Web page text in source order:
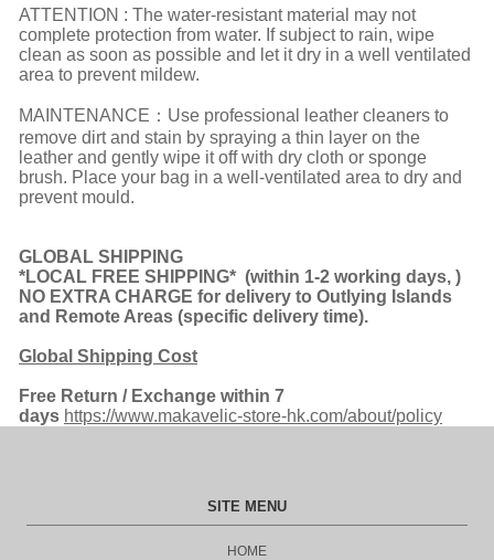
ATTENTION : The water-resistant material may not
complete protection from water. If subject to rain, wipe
clean as soon as possible and let it dry in a well ventilated
area to prevent mildew.
MAINTENANCE：Use professional leather cleaners to
remove dirt and stain by spraying a thin layer on the
leather and gently wipe it off with dry cloth or sponge
brush. Place your bag in a well-ventilated area to dry and
prevent mould.
GLOBAL SHIPPING
*LOCAL FREE SHIPPING* (within 1-2 working days, )
NO EXTRA CHARGE for delivery to Outlying Islands
and Remote Areas (specific delivery time).
Global Shipping Cost
Free Return / Exchange within 7
days https://www.makavelic-store-hk.com/about/policy
SITE MENU
HOME